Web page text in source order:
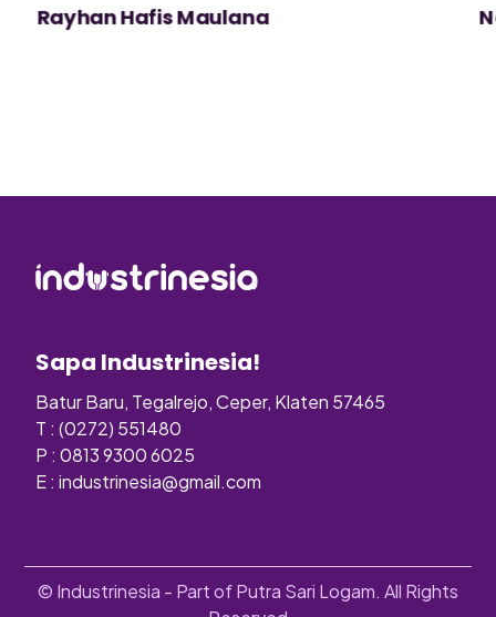
Rayhan Hafis Maulana
Sapa Industrinesia!
Batur Baru, Tegalrejo, Ceper, Klaten 57465
T : (0272) 551480
P : 0813 9300 6025
E :industrinesia@gmail.com
© Industrinesia - Part of Putra Sari Logam. All Rights